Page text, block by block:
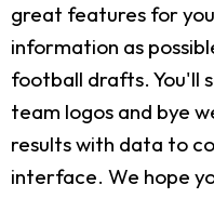
great features for
information as
football drafts. You'll
team logos and bye
results with data to
interface. We hope